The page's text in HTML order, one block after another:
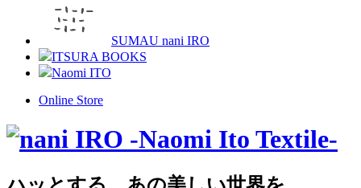
SUMAU nani IRO
ITSURA BOOKS
Naomi ITO
Online Store